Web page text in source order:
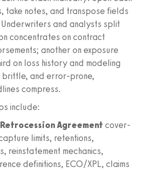
take notes, and transpose fields
and analysts split
concentrates on contract
another on exposure
on loss history and modeling
brittle, and error-prone,
compress.
include:
Retrocession Agreement cover-
limits, retentions,
reinstatement mechanics,
definitions, ECO/XPL, claims